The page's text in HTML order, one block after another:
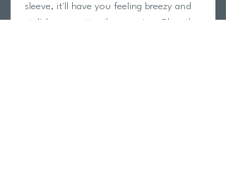
sleeve, it'll have you feeling breezy and
stylish, no matter the occasion. Plus, the